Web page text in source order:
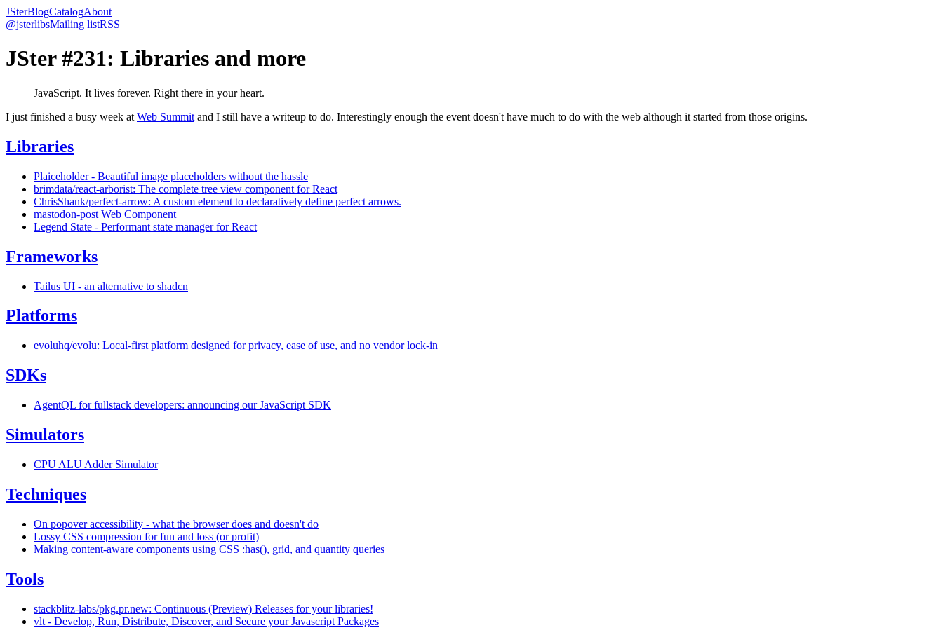
JSterBlogCatalogAbout
@jsterlibsMailing listRSS
JSter #231: Libraries and more
JavaScript. It lives forever. Right there in your heart.
I just finished a busy week at Web Summit and I still have a writeup to do. Interestingly enough the event doesn't have much to do with the web although it started from those origins.
Libraries
Plaiceholder - Beautiful image placeholders without the hassle
brimdata/react-arborist: The complete tree view component for React
ChrisShank/perfect-arrow: A custom element to declaratively define perfect arrows.
mastodon-post Web Component
Legend State - Performant state manager for React
Frameworks
Tailus UI - an alternative to shadcn
Platforms
evoluhq/evolu: Local-first platform designed for privacy, ease of use, and no vendor lock-in
SDKs
AgentQL for fullstack developers: announcing our JavaScript SDK
Simulators
CPU ALU Adder Simulator
Techniques
On popover accessibility - what the browser does and doesn't do
Lossy CSS compression for fun and loss (or profit)
Making content-aware components using CSS :has(), grid, and quantity queries
Tools
stackblitz-labs/pkg.pr.new: Continuous (Preview) Releases for your libraries!
vlt - Develop, Run, Distribute, Discover, and Secure your Javascript Packages